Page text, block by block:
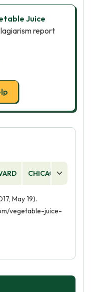
Juice
report
CHICAGO
May 19).
vegetable-juice-